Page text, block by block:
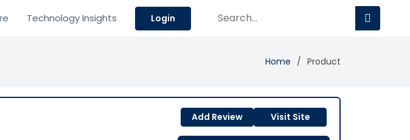
Technology Insights Login
Home Product
Add Review Visit Site